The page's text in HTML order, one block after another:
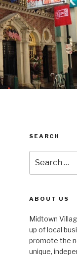
SEARCH
for:
ABOUT US
Midtown
up of local
promote the
unique,